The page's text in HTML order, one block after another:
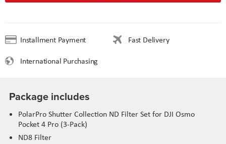
Installment Payment
Fast Delivery
International Purchasing
Package includes
PolarPro Shutter Collection ND Filter Set for DJI Osmo
Pocket 4 Pro (3-Pack)
ND8 Filter